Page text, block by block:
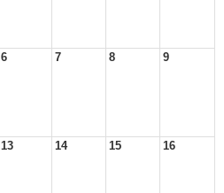
6 7 8 9
13 14 15 16